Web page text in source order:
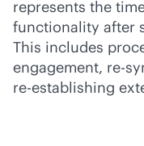
represents the
functionality after
This includes
engagement, re-
re-establishing